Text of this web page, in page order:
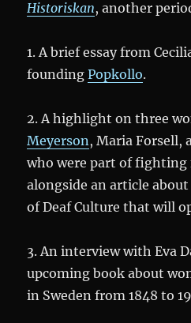
Historiskan, another
1. A brief essay from
foundingPopkollo.
2. A highlight on three
Meyerson , Maria Forsell,
who were part of fighting
alongside an article
of Deaf Culture that will
3. An interview with Eva
upcoming book about
in Sweden from 1848 to